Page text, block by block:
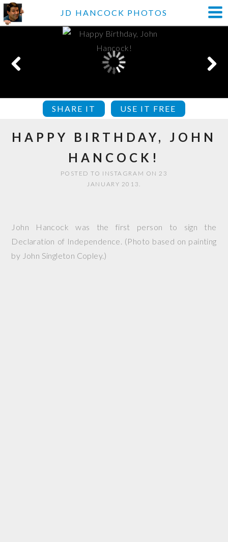
JD HANCOCK PHOTOS
SHARE IT USE IT FREE
HAPPY BIRTHDAY, JOHN
HANCOCK!
POSTED TO INSTAGRAM ON 23
JANUARY 2013.
John Hancock was the first person to sign the
Declaration of Independence. (Photo based on painting
by John Singleton Copley.)